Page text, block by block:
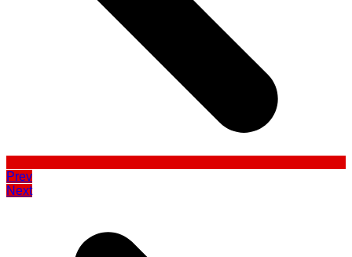
Prev
Next